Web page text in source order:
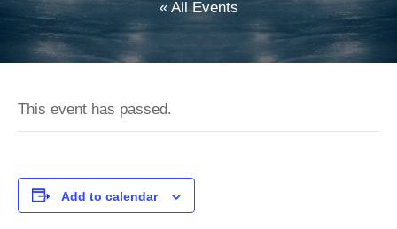
« All Events
This event has passed.
Add to calendar